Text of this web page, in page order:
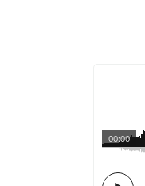
00:00